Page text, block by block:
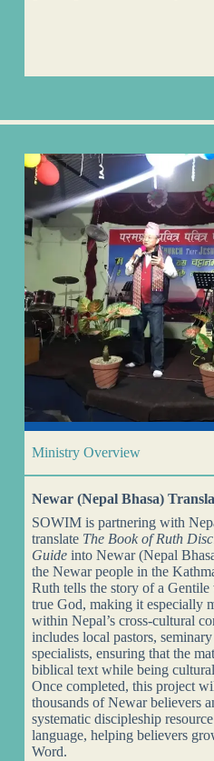
Ministry Overview
Newar (Nepal Bhasa)
SOWIM is partnering with
translate The Book of Ruth
Guide into Newar (Nepal
the Newar people in the
Ruth tells the story of a
true God, making it especially
within Nepal’s cross-cultural
includes local pastors,
specialists, ensuring that the
biblical text while being
Once completed, this project
thousands of Newar believers
systematic discipleship
language, helping believers
Word.